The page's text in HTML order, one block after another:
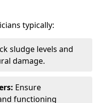
typically:
sludge levels and
damage.
Ensure
functioning